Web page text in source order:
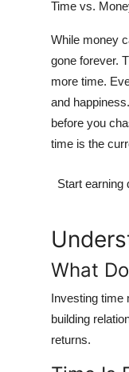
Time vs.
While money
gone forever.
more time.
and
before you
time is the
Start earning
What
Investing time
building
returns.